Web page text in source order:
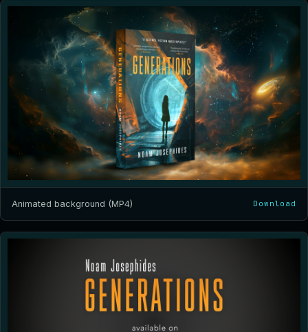
Animated background (MP4) Download